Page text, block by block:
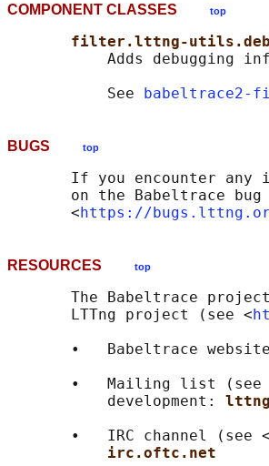
COMPONENT CLASSES top
filter.lttng-
Adds debugging
           See
BUGS top
If you encounter any
on the Babeltrace bug
       <
https://
RESOURCES top
The Babeltrace
       LTTng project (see <
•   Babeltrace
•   Mailing list (see
           development:
•   IRC channel (see
irc.oftc.net